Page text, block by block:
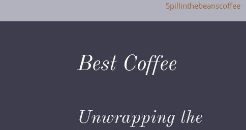
Spillinthebeanscoffee
Best Coffee
Unwrapping the